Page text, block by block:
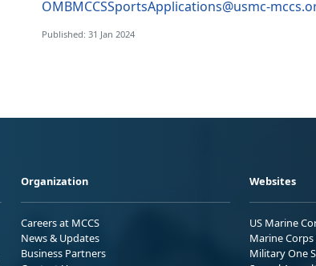
OMBMCCSSportsApplications@usmc-
Published: 31 Jan 2024
Organization
Careers at MCCS
News & Updates
Business Partners
Websites
US Marine
Marine
Military One